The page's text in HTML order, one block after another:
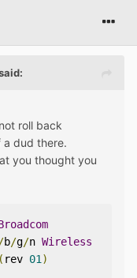
roll back
a dud there.
you thought you
/b/g/n Wireless
( rev 01 )